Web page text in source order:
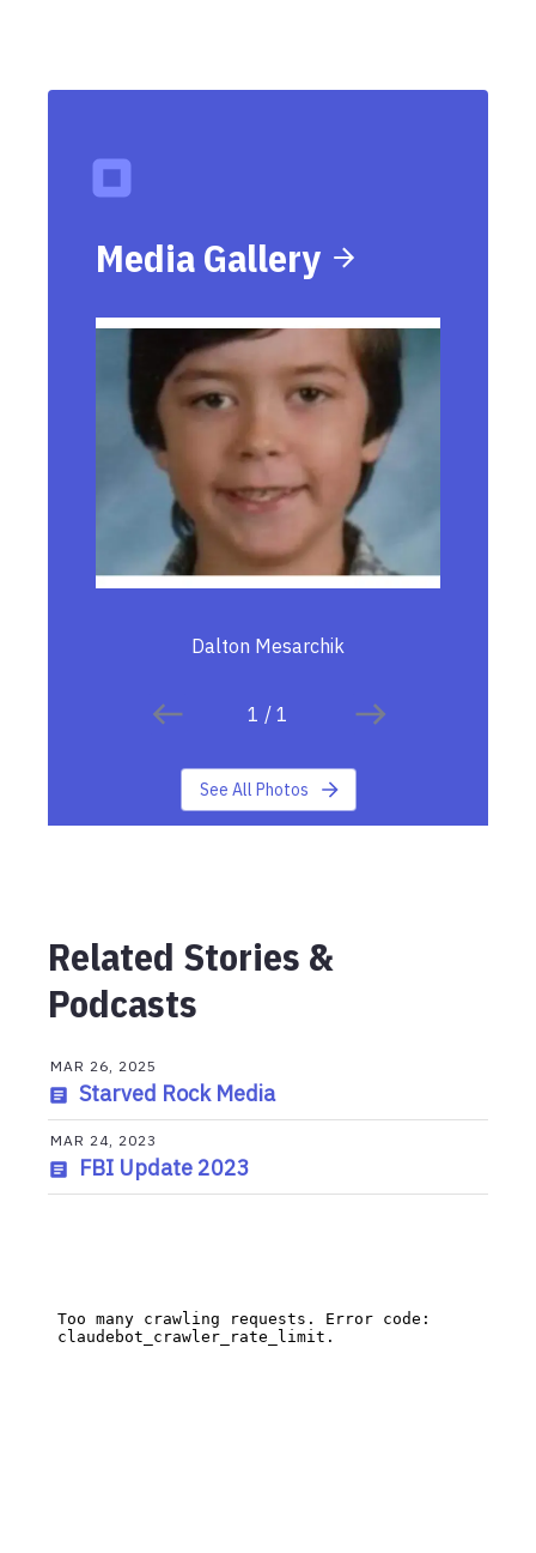
Media Gallery
Dalton Mesarchik
1 / 1
See All Photos
Related Stories &
Podcasts
MAR 26, 2025
Starved Rock Media
MAR 24, 2023
FBI Update 2023